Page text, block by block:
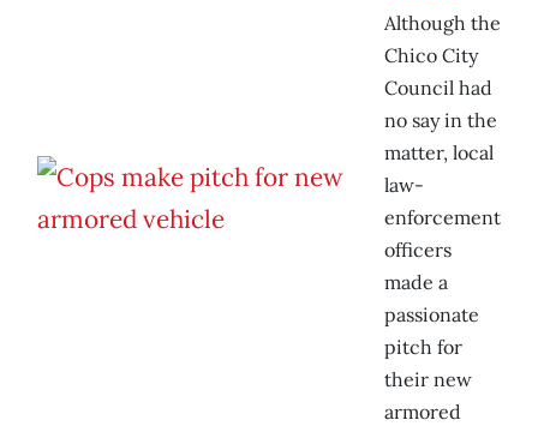
Although the
Chico City
Council had
no say in the
matter, local
law-
enforcement
officers
made a
passionate
pitch for
their new
armored